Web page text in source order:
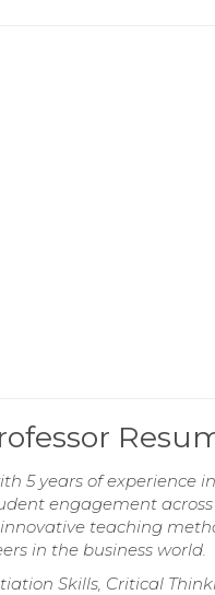
5 years of experience
engagement
teaching
in the business world.
Skills, Critical